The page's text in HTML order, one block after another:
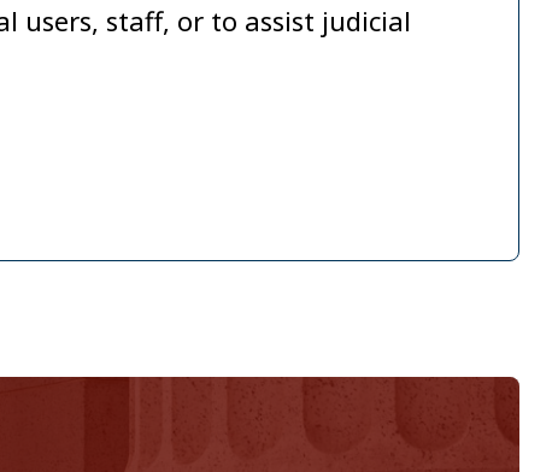
users, staff, or to assist judicial